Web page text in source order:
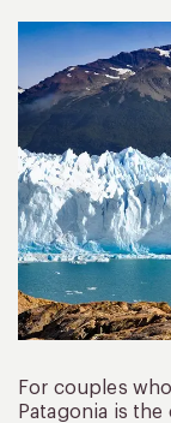
For couples
Patagonia is